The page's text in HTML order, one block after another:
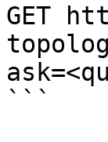
GET
```